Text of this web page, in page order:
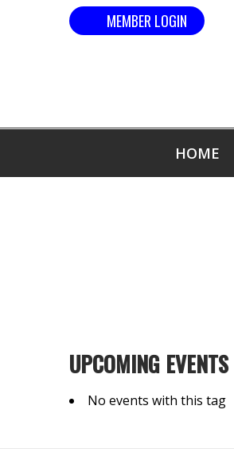
MEMBER LOGIN
HOME
UPCOMING EVENTS
No events with this tag